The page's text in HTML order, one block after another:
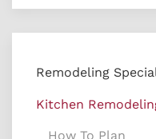
Remodeling
Kitchen
How To Plan